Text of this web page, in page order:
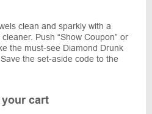
clean and sparkly with a
Push “Show Coupon” or
the must-see Diamond Drunk
the set-aside code to the
cart